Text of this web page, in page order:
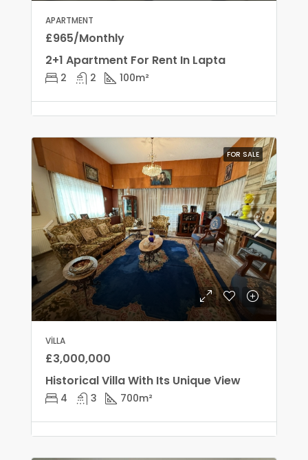
APARTMENT
£965/Monthly
2+1 Apartment For Rent In Lapta
2 2 100m²
FOR SALE
VILLA
£3,000,000
Historical Villa With Its Unique View
4 3 700m²